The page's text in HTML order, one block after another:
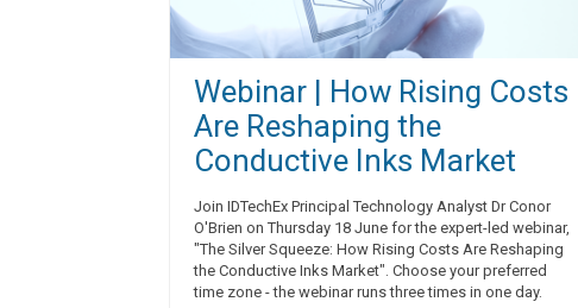
Webinar | How Rising Costs
Are Reshaping the
Conductive Inks Market
Join IDTechEx Principal Technology Analyst Dr Conor
O'Brien on Thursday 18 June for the expert-led webinar,
"The Silver Squeeze: How Rising Costs Are Reshaping
the Conductive Inks Market". Choose your preferred
time zone - the webinar runs three times in one day.